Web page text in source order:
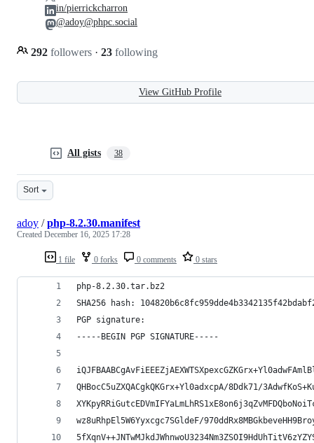
292 followers · 23 following
in/pierrickcharron
@adoy@phpc.social
View GitHub Profile
All gists 38
Sort
1 file 0 forks 0 comments 0 stars
adoy /php-8.2.30.manifest
Created December 16, 2025 17:28
php-8.2.30.tar.bz2
SHA256 hash:
PGP signature:
-----BEGIN PGP SIGNATURE-----
QHBocC5uZXQACgkQKGrx+Yl0adxcpA/8Ddk71/
wz8uRhpEl5W6Yyxcgc7SGldeF/